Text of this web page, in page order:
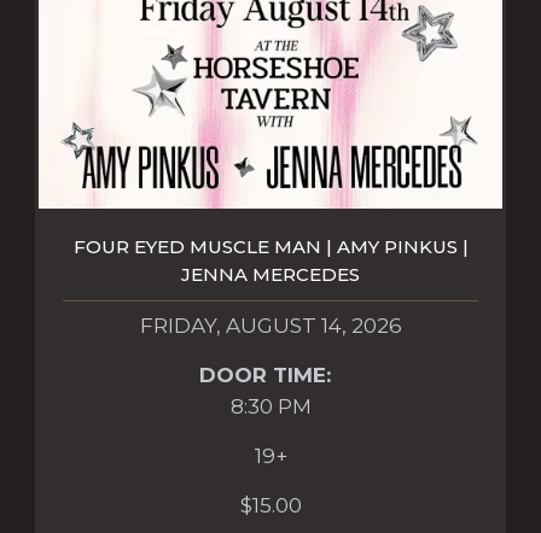
FOUR EYED MUSCLE MAN | AMY PINKUS |
JENNA MERCEDES
FRIDAY, AUGUST 14, 2026
DOOR TIME:
8:30 PM
19+
$15.00